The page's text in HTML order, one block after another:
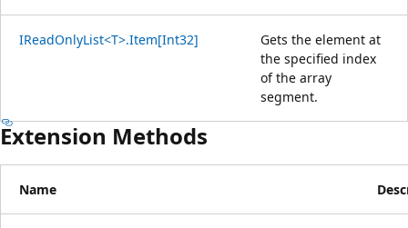
IReadOnlyList<T>.Item[Int32]
Gets the element at
the specified index
of the array
segment.
Extension Methods
Name